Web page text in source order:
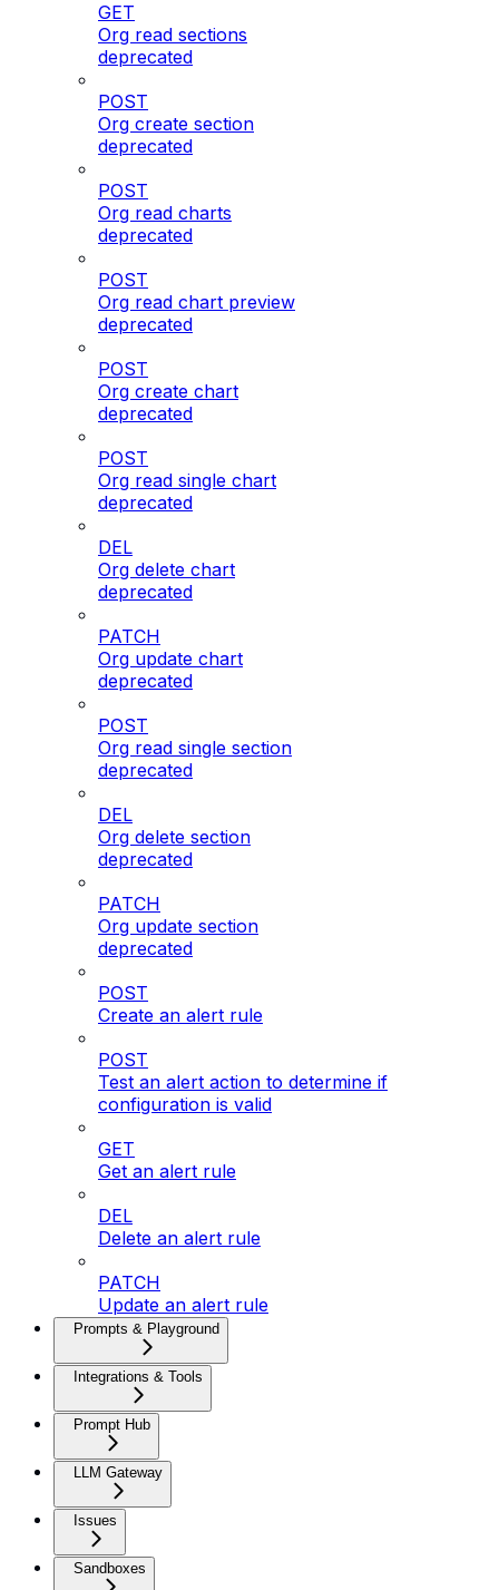
GET
Org read sections
deprecated
POST
Org create section
deprecated
POST
Org read charts
deprecated
POST
Org read chart preview
deprecated
POST
Org create chart
deprecated
POST
Org read single chart
deprecated
DEL
Org delete chart
deprecated
PATCH
Org update chart
deprecated
POST
Org read single section
deprecated
DEL
Org delete section
deprecated
PATCH
Org update section
deprecated
POST
Create an alert rule
POST
Test an alert action to determine if
configuration is valid
GET
Get an alert rule
DEL
Delete an alert rule
PATCH
Update an alert rule
Prompts & Playground
Integrations & Tools
Prompt Hub
LLM Gateway
Issues
Sandboxes